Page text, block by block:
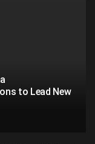
to Lead New